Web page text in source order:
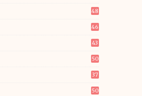
48
46
43
50
37
50